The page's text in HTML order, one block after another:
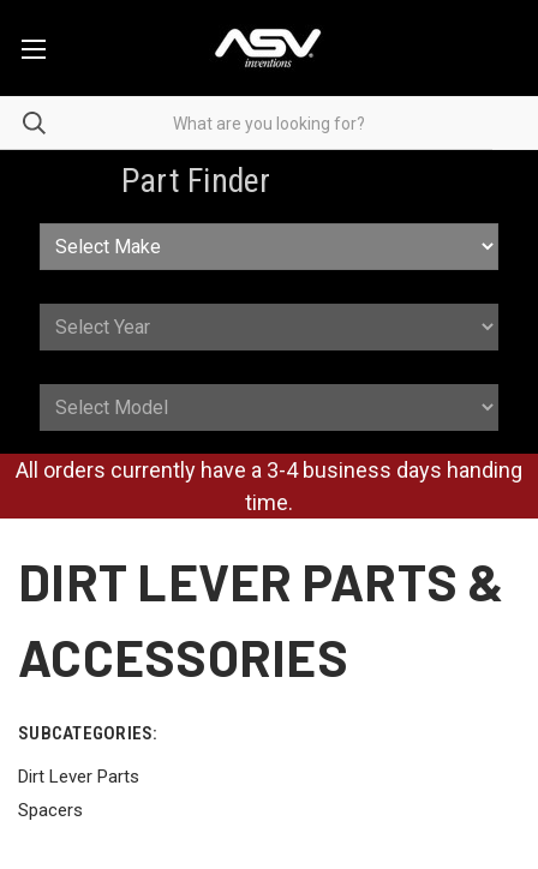
Part Finder
All orders currently have a 3-4 business days handing
time.
DIRT LEVER PARTS &
ACCESSORIES
SUBCATEGORIES:
Dirt Lever Parts
Spacers